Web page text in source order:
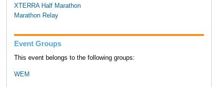
XTERRA Half Marathon
Marathon Relay
Event Groups
This event belongs to the following groups:
WEM